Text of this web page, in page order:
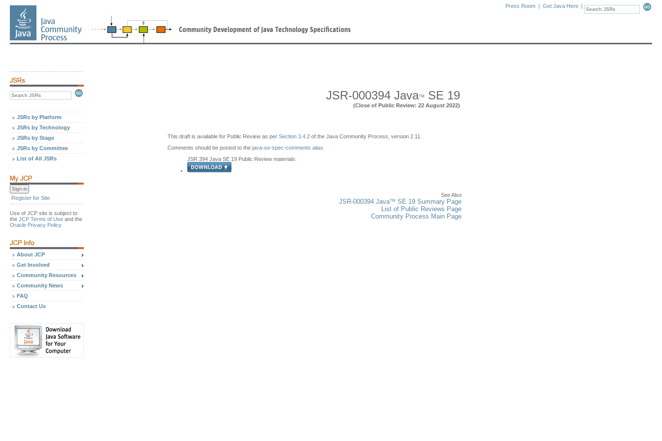
Press Room | Get Java Here |
JSRs by Platform
JSRs by Technology
JSRs by Stage
JSRs by Committee
List of All JSRs
Register for Site
Use of JCP site is subject to
the JCP Terms of Use and the
Oracle Privacy Policy
About JCP
Get Involved
Community Resources
Community News
FAQ
Contact Us
JSR-000394 JavaTM SE 19
(Close of Public Review: 22 August 2022)
This draft is available for Public Review as per Section 3.4.2 of the Java Community Process, version 2.11.
Comments should be posted to the java-se-spec-comments alias
JSR 394 Java SE 19 Public Review materials:
See Also
JSR-000394 JavaTM SE 19 Summary Page
List of Public Reviews Page
Community Process Main Page